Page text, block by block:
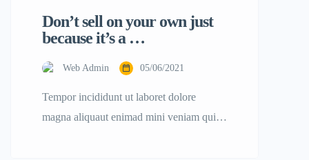
Don’t sell on your own just
because it’s a …
Web Admin 05/06/2021
Tempor incididunt ut laboret dolore
magna aliquaut enimad mini veniam quis